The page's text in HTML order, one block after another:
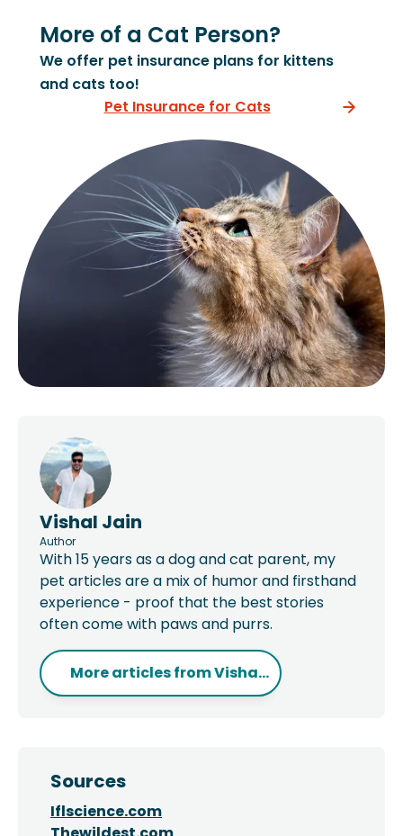
More of a Cat Person?
We offer pet insurance plans for kittens
and cats too!
Pet Insurance for Cats
Vishal Jain
Author
With 15 years as a dog and cat parent, my
pet articles are a mix of humor and firsthand
experience - proof that the best stories
often come with paws and purrs.
More articles fromVisha...
Sources
Iflscience.com